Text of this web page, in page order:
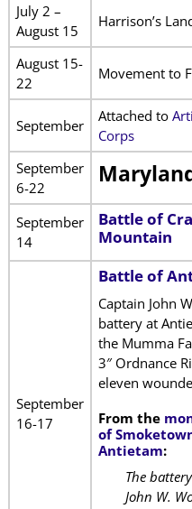
July 2 –
August 15
Harrison’s
August 15-
22
Movement to
September
Attached to
Corps
September
6-22
September
14
Battle of
Mountain
September
16-17
Battle of
Captain John
battery at
the Mumma
3″ Ordnance
eleven
From the
of
Antietam:
The
John W.